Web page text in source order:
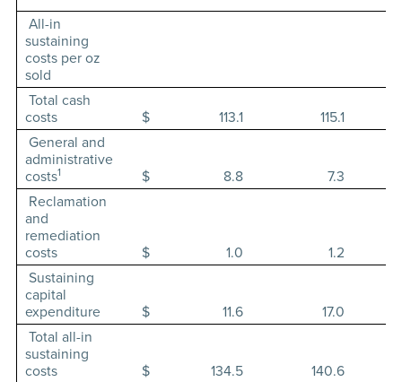
All-in
sustaining
costs per oz
sold
Total cash
costs
$ 113.1
115.1
General and
administrative
costs1 $ 8.8
7.3
Reclamation
and
remediation
costs
$ 1.0
1.2
Sustaining
capital
expenditure
$ 11.6
17.0
Total all-in
sustaining
costs
$ 134.5
140.6